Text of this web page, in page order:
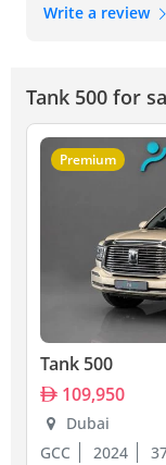
Write a review
Tank 500 for
Premium
Tank 500
109,950
Dubai
GCC
2024